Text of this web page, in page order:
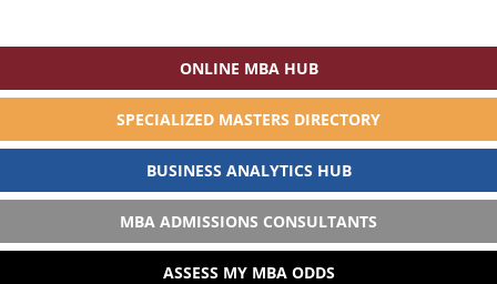
ONLINE MBA HUB
SPECIALIZED MASTERS DIRECTORY
BUSINESS ANALYTICS HUB
MBA ADMISSIONS CONSULTANTS
ASSESS MY MBA ODDS